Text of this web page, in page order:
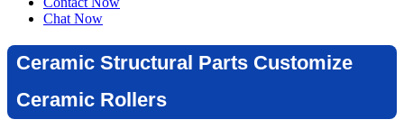
Chat Now
Ceramic Structural Parts Customize
Ceramic Rollers